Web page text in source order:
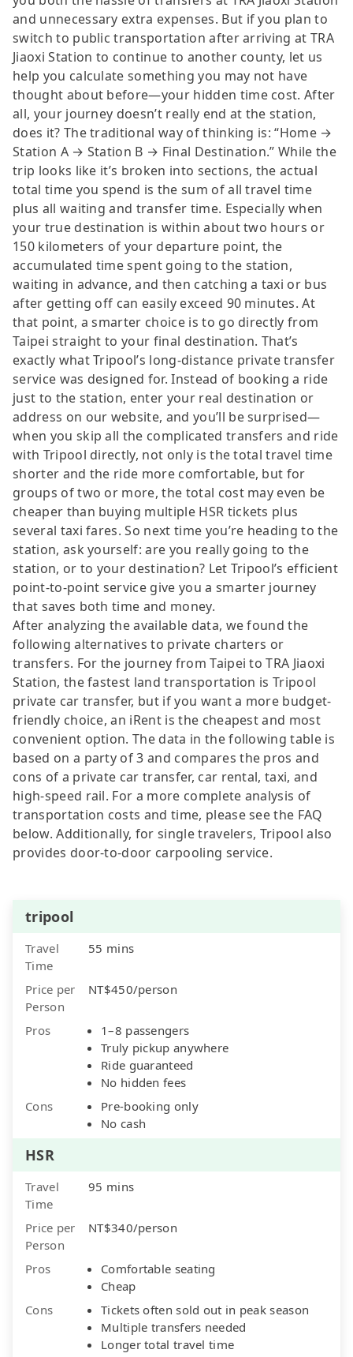
and unnecessary extra expenses. But if you plan to
switch to public transportation after arriving at TRA
Jiaoxi Station to continue to another county, let us
help you calculate something you may not have
thought about before—your hidden time cost. After
all, your journey doesn’t really end at the station,
does it? The traditional way of thinking is: “Home →
Station A → Station B → Final Destination.” While the
trip looks like it’s broken into sections, the actual
total time you spend is the sum of all travel time
plus all waiting and transfer time. Especially when
your true destination is within about two hours or
150 kilometers of your departure point, the
accumulated time spent going to the station,
waiting in advance, and then catching a taxi or bus
after getting off can easily exceed 90 minutes. At
that point, a smarter choice is to go directly from
Taipei straight to your final destination. That’s
exactly what Tripool’s long-distance private transfer
service was designed for. Instead of booking a ride
just to the station, enter your real destination or
address on our website, and you’ll be surprised—
when you skip all the complicated transfers and ride
with Tripool directly, not only is the total travel time
shorter and the ride more comfortable, but for
groups of two or more, the total cost may even be
cheaper than buying multiple HSR tickets plus
several taxi fares. So next time you’re heading to the
station, ask yourself: are you really going to the
station, or to your destination? Let Tripool’s efficient
point-to-point service give you a smarter journey
that saves both time and money.
After analyzing the available data, we found the
following alternatives to private charters or
transfers. For the journey from Taipei to TRA Jiaoxi
Station, the fastest land transportation is Tripool
private car transfer, but if you want a more budget-
friendly choice, an iRent is the cheapest and most
convenient option. The data in the following table is
based on a party of 3 and compares the pros and
cons of a private car transfer, car rental, taxi, and
high-speed rail. For a more complete analysis of
transportation costs and time, please see the FAQ
below. Additionally, for single travelers, Tripool also
provides door-to-door carpooling service.
tripool
Travel
Time
55 mins
Price per
Person
NT$450/person
Pros
1–8 passengers
Truly pickup anywhere
Ride guaranteed
No hidden fees
Cons
Pre-booking only
No cash
HSR
Travel
Time
95 mins
Price per
Person
NT$340/person
Pros
Comfortable seating
Cheap
Cons
Tickets often sold out in peak season
Multiple transfers needed
Longer total travel time